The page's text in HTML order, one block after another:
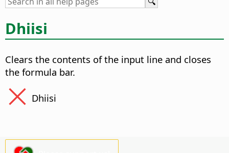
Dhiisi
Clears the contents of the input line and closes
the formula bar.
Dhiisi